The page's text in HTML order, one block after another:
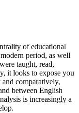
of educational
period, as well
taught, read,
it looks to expose you
comparatively,
between English
is increasingly a